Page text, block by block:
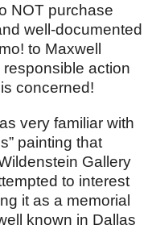
NOT purchase
well-documented
to Maxwell
action
concerned!
very familiar with
painting that
Gallery
to interest
it as a memorial
known in Dallas